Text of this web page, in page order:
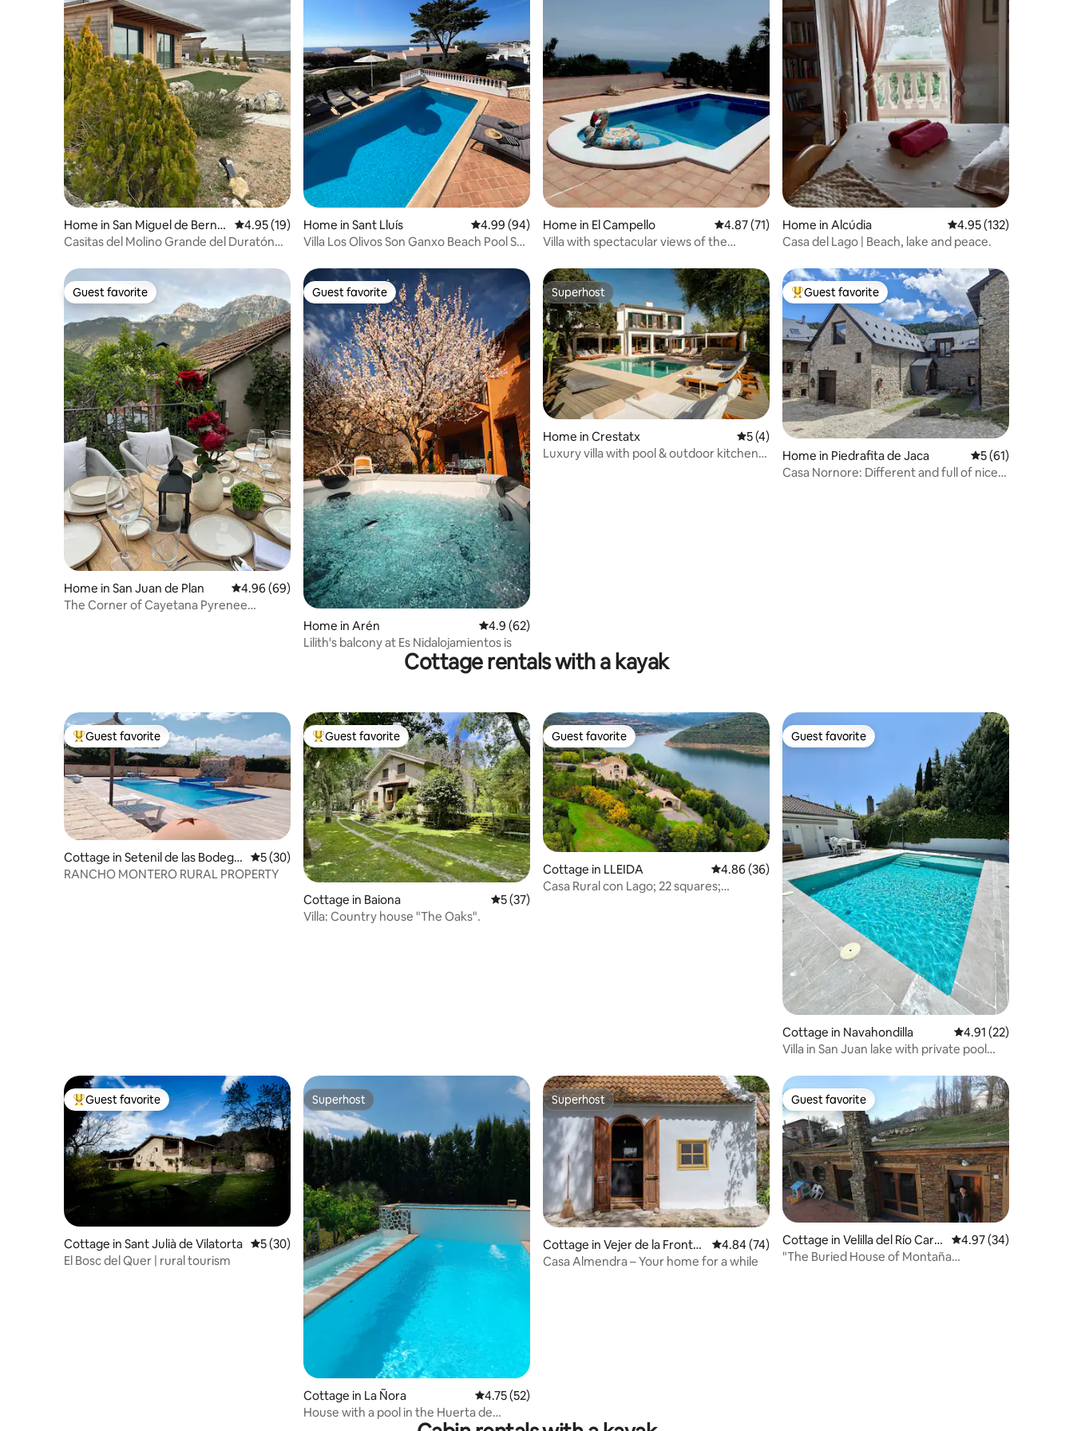
Home in San Miguel de Bernu
y
4.95 out of 5 average rating, 19 reviews
4.95 (19)
Casitas del Molino Grande del Duratón
Home in Sant Lluís 4.99 out of 5 average rating, 94 reviews
4.99 (94)
Villa Los Olivos Son Ganxo Beach Pool Sea
Home in El Campello 4.87 out of 5 average rating, 71 reviews
4.87 (71)
Villa with spectacular views of the
Home in Alcúdia 4.95 out of 5 average
4.95 (132)
Casa del Lago | Beach, lake and peace.
Guest favorite
Guest favorite
Home in San Juan de Plan 4.96 out of 5 average rating, 69 reviews
4.96 (69)
The Corner of Cayetana Pyrenee
Guest favorite
Guest favorite
Home in Arén 4.9 out of 5 average rating, 62 reviews
4.9 (62)
Lilith's balcony at Es Nidalojamientos is
Superhost
Superhost
Home in Crestatx 5 out of 5 average rating, 4 reviews
5 (4)
Luxury villa with pool & outdoor kitchen
Top guest favorite
Guest favorite
Home in Piedrafita de Jaca 5 out of 5
5 (61)
Casa Nornore: Different and full of nice
Cottage rentals with a kayak
Top guest favorite
Guest favorite
Cottage in Setenil de las Bodega
s
5 out of 5 average rating, 30 reviews
5 (30)
RANCHO MONTERO RURAL PROPERTY
Top guest favorite
Guest favorite
Cottage in Baiona 5 out of 5 average rating, 37 reviews
5 (37)
Villa: Country house "The Oaks".
Guest favorite
Guest favorite
Cottage in LLEIDA 4.86 out of 5 average rating, 36 reviews
4.86 (36)
Casa Rural con Lago; 22 squares;
Guest favorite
Guest favorite
Cottage in Navahondilla 4.91 out of 5
4.91 (22)
Villa in San Juan lake with private pool
Top guest favorite
Guest favorite
Cottage in Sant Julià de Vilatorta 5 out of 5 average rating, 30 reviews
5 (30)
El Bosc del Quer | rural tourism
Superhost
Superhost
Cottage in La Ñora 4.75 out of 5 average rating, 52 reviews
4.75 (52)
House with a pool in the Huerta de
Superhost
Superhost
Cottage in Vejer de la Fronter
a
4.84 out of 5 average rating, 74 reviews
4.84 (74)
Casa Almendra – Your home for a while
Guest favorite
Guest favorite
Cottage in Velilla del Río Carri
ón
4.97 out of 5 average
4.97 (34)
"The Buried House of Montaña